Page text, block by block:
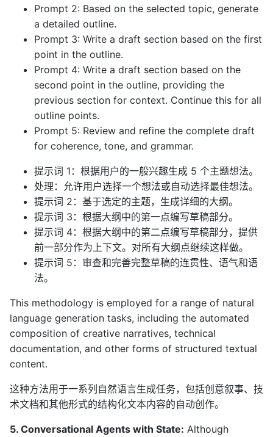
Prompt 2: Based on the selected topic, generate
a detailed outline.
Prompt 3: Write a draft section based on the first
point in the outline.
Prompt 4: Write a draft section based on the
second point in the outline, providing the
previous section for context. Continue this for all
outline points.
Prompt 5: Review and refine the complete draft
for coherence, tone, and grammar.
提示词 1：根据用户的一般兴趣生成 5 个主题想法。
处理：允许用户选择一个想法或自动选择最佳想法。
提示词 2：基于选定的主题，生成详细的大纲。
提示词 3：根据大纲中的第一点编写草稿部分。
提示词 4：根据大纲中的第二点编写草稿部分，提供
前一部分作为上下文。对所有大纲点继续这样做。
提示词 5：审查和完善完整草稿的连贯性、语气和语
法。
This methodology is employed for a range of natural
language generation tasks, including the automated
composition of creative narratives, technical
documentation, and other forms of structured textual
content.
这种方法用于一系列自然语言生成任务，包括创意叙事、技
术文档和其他形式的结构化文本内容的自动创作。
5. Conversational Agents with State: Although